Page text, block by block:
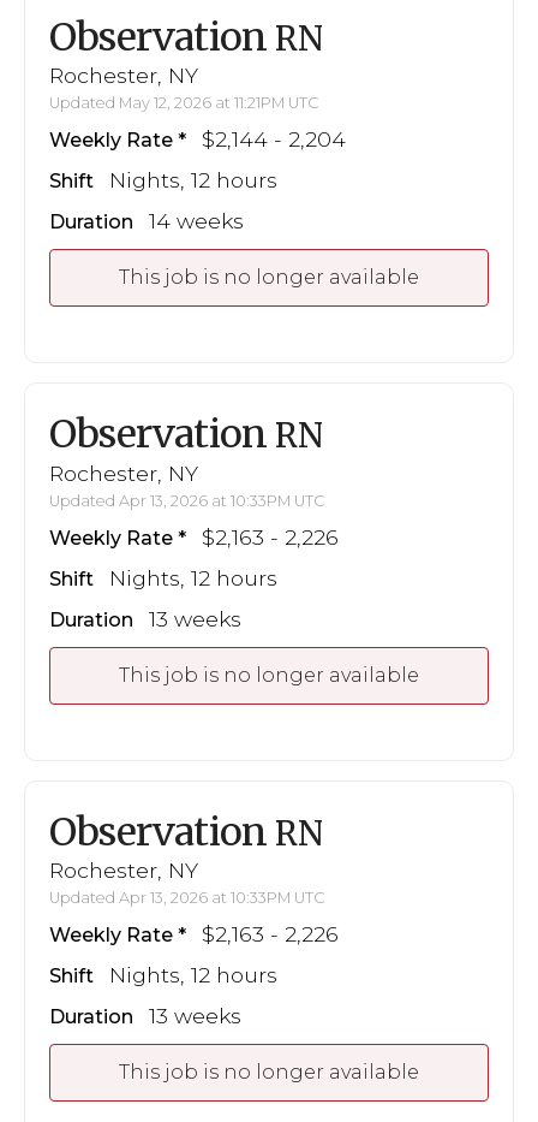
Observation RN
Rochester, NY
Updated May 12, 2026 at 11:21PM UTC
Weekly Rate $2,144 - 2,204
Shift Nights, 12 hours
Duration 14 weeks
This job is no longer available
Observation RN
Rochester, NY
Updated Apr 13, 2026 at 10:33PM UTC
Weekly Rate $2,163 - 2,226
Shift Nights, 12 hours
Duration 13 weeks
This job is no longer available
Observation RN
Rochester, NY
Updated Apr 13, 2026 at 10:33PM UTC
Weekly Rate $2,163 - 2,226
Shift Nights, 12 hours
Duration 13 weeks
This job is no longer available